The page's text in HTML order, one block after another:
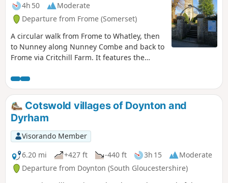
4h 50
Moderate
Departure from Frome (Somerset)
A circular walk from Frome to Whatley, then
to Nunney along Nunney Combe and back to
Frome via Critchill Farm. It features the
Cotswold villages of Doynton and
Dyrham
Visorando Member
6.20 mi
+427 ft -440 ft 3h 15
Moderate
Departure from Doynton (South Gloucestershire)